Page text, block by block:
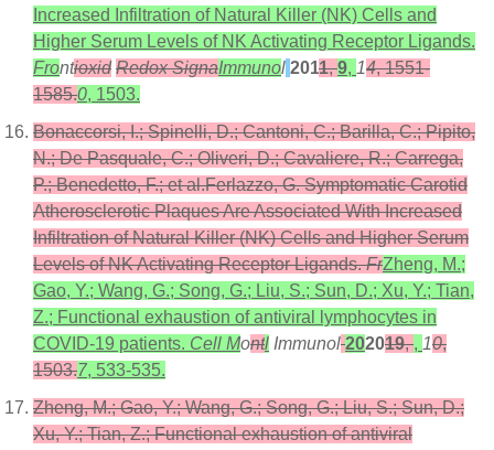
Increased Infiltration of Natural Killer (NK) Cells and
Higher Serum Levels of NK Activating Receptor Ligands.
Frontioxid Redox SignaImmunol 2011,9, 14, 1551-
1585.0, 1503.
Bonaccorsi, I.; Spinelli, D.; Cantoni, C.; Barilla, C.; Pipito,
N.; De Pasquale, C.; Oliveri, D.; Cavaliere, R.; Carrega,
P.; Benedetto, F.; et al.Ferlazzo, G. Symptomatic Carotid
Atherosclerotic Plaques Are Associated With Increased
Infiltration of Natural Killer (NK) Cells and Higher Serum
Levels of NK Activating Receptor Ligands.FrZheng, M.;
Gao, Y.; Wang, G.; Song, G.; Liu, S.; Sun, D.; Xu, Y.; Tian,
Z.; Functional exhaustion of antiviral lymphocytes in
COVID-19 patients. Cell Montl Immunol 202019,, 10,
1503.7, 533-535.
Zheng, M.; Gao, Y.; Wang, G.; Song, G.; Liu, S.; Sun, D.;
Xu, Y.; Tian, Z.; Functional exhaustion of antiviral